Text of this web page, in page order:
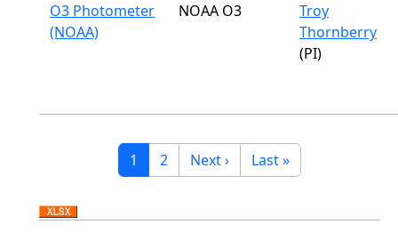
O3 Photometer
(NOAA)
NOAA O3
Troy
Thornberry
(PI)
Pagination
Current page
1 Page
2 Next page
Next › Last page
Last »